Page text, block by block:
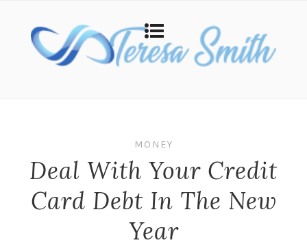
MONEY
Deal With Your Credit
Card Debt In The New
Year